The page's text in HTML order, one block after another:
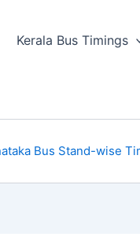
Kerala Bus Timings
Bus Stand-wise